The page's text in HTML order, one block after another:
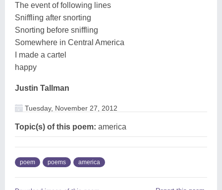
The event of following lines
Sniffling after snorting
Snorting before sniffling
Somewhere in Central America
I made a cartel
happy
Justin Tallman
Tuesday, November 27, 2012
Topic(s) of this poem: america
poem poems america